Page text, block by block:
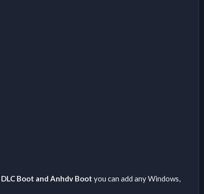
Boot and Anhdv Boot you can add any Windows,